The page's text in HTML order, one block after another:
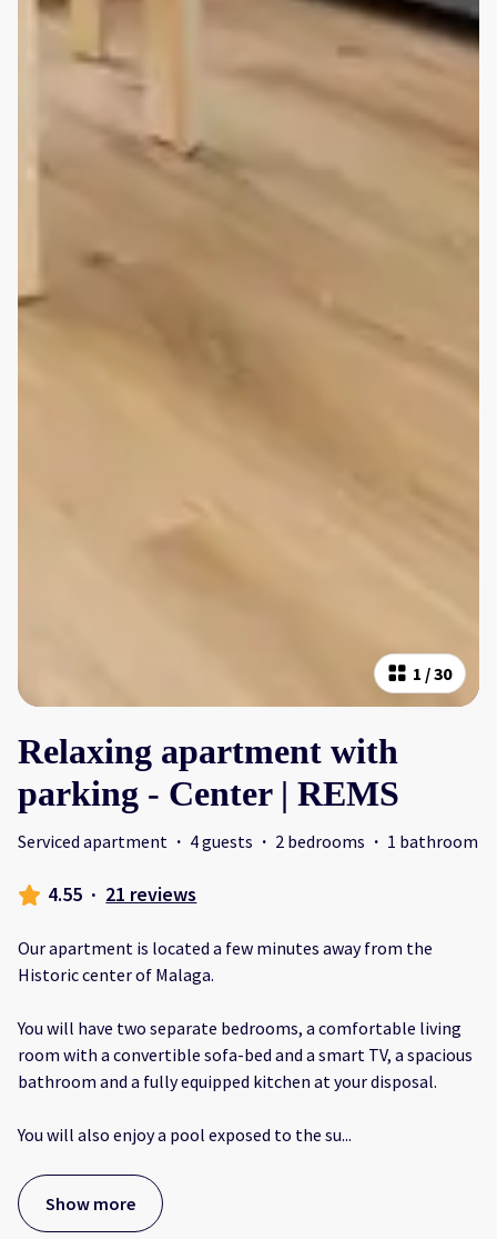
1 /30
Relaxing apartment with
parking - Center | REMS
Serviced apartment · 4 guests · 2 bedrooms · 1 bathroom
4.55 · 21 reviews
Our apartment is located a few minutes away from the
Historic center of Malaga.
You will have two separate bedrooms, a comfortable living
room with a convertible sofa-bed and a smart TV, a spacious
bathroom and a fully equipped kitchen at your disposal.
You will also enjoy a pool exposed to the su...
Show more